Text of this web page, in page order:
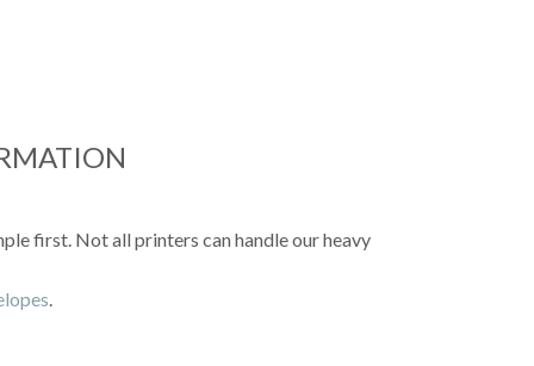
first. Not all printers can handle our heavy
.